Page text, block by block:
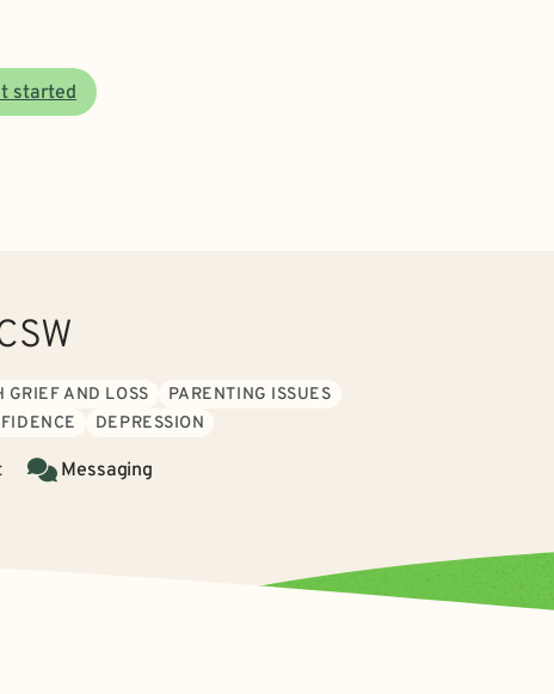
started
GRIEF AND LOSS
PARENTING ISSUES
DEPRESSION
Messaging